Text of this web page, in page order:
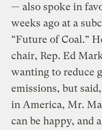
— also spoke in
weeks ago at a
“Future of Coal.”
chair, Rep. Ed
wanting to reduce
emissions, but
in America, Mr.
can be happy, and